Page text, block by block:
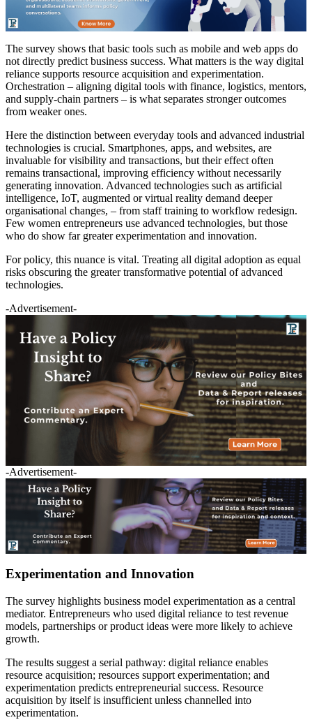
The survey shows that basic tools such as mobile and web apps do
not directly predict business success. What matters is the way digital
reliance supports resource acquisition and experimentation.
Orchestration – aligning digital tools with finance, logistics, mentors,
and supply-chain partners – is what separates stronger outcomes
from weaker ones.
Here the distinction between everyday tools and advanced industrial
technologies is crucial. Smartphones, apps, and websites, are
invaluable for visibility and transactions, but their effect often
remains transactional, improving efficiency without necessarily
generating innovation. Advanced technologies such as artificial
intelligence, IoT, augmented or virtual reality demand deeper
organisational changes, – from staff training to workflow redesign.
Few women entrepreneurs use advanced technologies, but those
who do show far greater experimentation and innovation.
For policy, this nuance is vital. Treating all digital adoption as equal
risks obscuring the greater transformative potential of advanced
technologies.
-Advertisement-
-Advertisement-
Experimentation and Innovation
The survey highlights business model experimentation as a central
mediator. Entrepreneurs who used digital reliance to test revenue
models, partnerships or product ideas were more likely to achieve
growth.
The results suggest a serial pathway: digital reliance enables
resource acquisition; resources support experimentation; and
experimentation predicts entrepreneurial success. Resource
acquisition by itself is insufficient unless channelled into
experimentation.